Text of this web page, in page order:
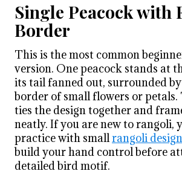
Single Peacock with
Border
This is the most common
version. One peacock stands at
its tail fanned out, surrounded
border of small flowers or
ties the design together and
neatly. If you are new to rangoli,
practice with smallrangoli
build your hand control before
detailed bird motif.